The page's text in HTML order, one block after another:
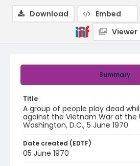
Summary
Title
A group of people play dead
against the Vietnam War at the
Washington, D.C., 5 June 1970
Date created (EDTF)
05 June 1970
Download Embed
Viewer